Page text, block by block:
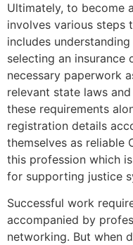
Ultimately, to become
involves various steps
includes
selecting an insurance
necessary paperwork
relevant state laws
these requirements
registration details
themselves as reliable
this profession which
for supporting justice
Successful work
accompanied by
networking. But when